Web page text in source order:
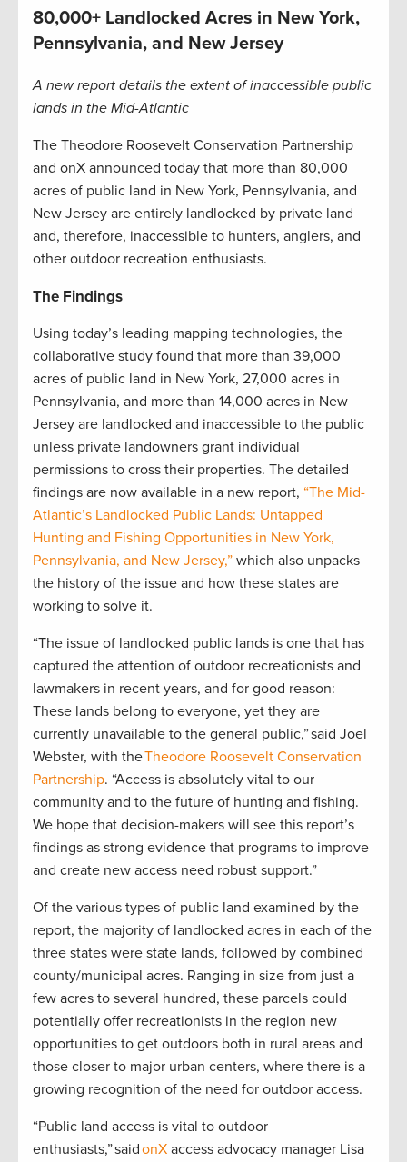
80,000+ Landlocked Acres in New York,
Pennsylvania, and New Jersey
A new report details the extent of inaccessible public
lands in the Mid-Atlantic
The Theodore Roosevelt Conservation Partnership
and onX announced today that more than 80,000
acres of public land in New York, Pennsylvania, and
New Jersey are entirely landlocked by private land
and, therefore, inaccessible to hunters, anglers, and
other outdoor recreation enthusiasts.
The Findings
Using today’s leading mapping technologies, the
collaborative study found that more than 39,000
acres of public land in New York, 27,000 acres in
Pennsylvania, and more than 14,000 acres in New
Jersey are landlocked and inaccessible to the public
unless private landowners grant individual
permissions to cross their properties. The detailed
findings are now available in a new report, “The Mid-
Atlantic’s Landlocked Public Lands: Untapped
Hunting and Fishing Opportunities in New York,
Pennsylvania, and New Jersey,” which also unpacks
the history of the issue and how these states are
working to solve it.
“The issue of landlocked public lands is one that has
captured the attention of outdoor recreationists and
lawmakers in recent years, and for good reason:
These lands belong to everyone, yet they are
currently unavailable to the general public,” said Joel
Webster, with theTheodore Roosevelt Conservation
Partnership. “Access is absolutely vital to our
community and to the future of hunting and fishing.
We hope that decision-makers will see this report’s
findings as strong evidence that programs to improve
and create new access need robust support.”
Of the various types of public land examined by the
report, the majority of landlocked acres in each of the
three states were state lands, followed by combined
county/municipal acres. Ranging in size from just a
few acres to several hundred, these parcels could
potentially offer recreationists in the region new
opportunities to get outdoors both in rural areas and
those closer to major urban centers, where there is a
growing recognition of the need for outdoor access.
“Public land access is vital to outdoor
enthusiasts,” saidonX access advocacy manager Lisa